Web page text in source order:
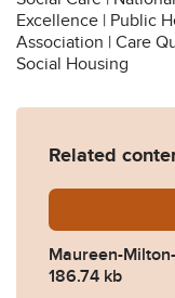
Excellence | Public
Association | Care
Social Housing
Related
Maureen-
186.74 kb